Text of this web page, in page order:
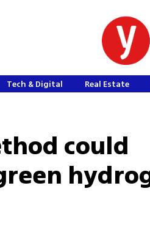
Tech & Digital Real Estate
could